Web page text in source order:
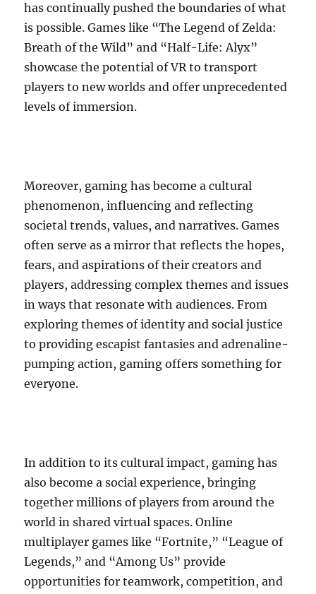
has continually pushed the boundaries of what
is possible. Games like “The Legend of Zelda:
Breath of the Wild” and “Half-Life: Alyx”
showcase the potential of VR to transport
players to new worlds and offer unprecedented
levels of immersion.
Moreover, gaming has become a cultural
phenomenon, influencing and reflecting
societal trends, values, and narratives. Games
often serve as a mirror that reflects the hopes,
fears, and aspirations of their creators and
players, addressing complex themes and issues
in ways that resonate with audiences. From
exploring themes of identity and social justice
to providing escapist fantasies and adrenaline-
pumping action, gaming offers something for
everyone.
In addition to its cultural impact, gaming has
also become a social experience, bringing
together millions of players from around the
world in shared virtual spaces. Online
multiplayer games like “Fortnite,” “League of
Legends,” and “Among Us” provide
opportunities for teamwork, competition, and